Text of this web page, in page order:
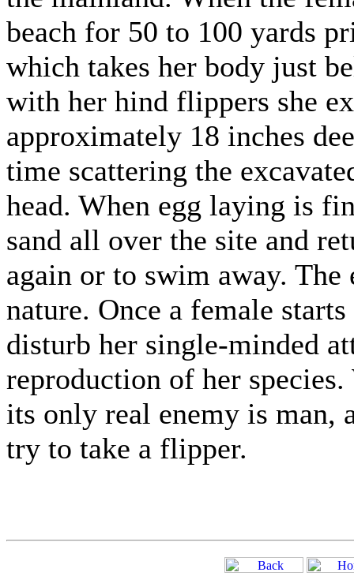
beach for 50 to 100 yards
which takes her body just
with her hind flippers she
approximately 18 inches
time scattering the
head. When egg laying is
sand all over the site and
again or to swim away.
nature. Once a female
disturb her single-minded
reproduction of her
its only real enemy is man,
try to take a flipper.